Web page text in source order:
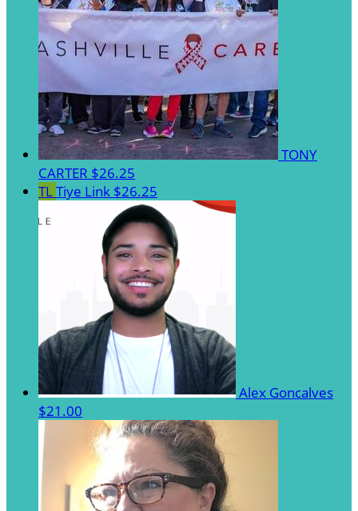
TONY
CARTER $26.25
TLTiye Link $26.25
Alex Goncalves
$21.00